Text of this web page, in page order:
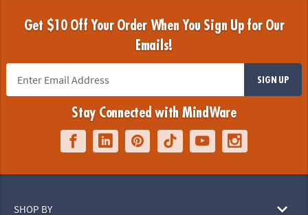
Get $10 Off Your Order When You Sign Up for Our
Emails!
SIGN UP
Stay Connected with MindWare
SHOP BY